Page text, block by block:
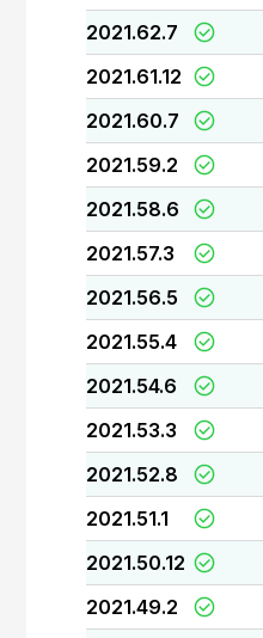
2021.62.7
2021.61.12
2021.60.7
2021.59.2
2021.58.6
2021.57.3
2021.56.5
2021.55.4
2021.54.6
2021.53.3
2021.52.8
2021.51.1
2021.50.12
2021.49.2